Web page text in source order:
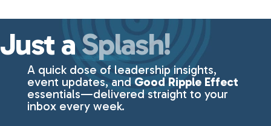
Just aSplash!
A quick dose of leadership insights,
event updates, and Good Ripple Effect
essentials—delivered straight to your
inbox every week.